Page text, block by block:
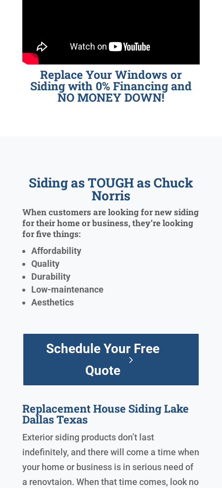
Replace Your Windows or
Siding with 0% Financing and
NO MONEY DOWN!
Siding as TOUGH as Chuck
Norris
When customers are looking for new siding
for their home or business, they’re looking
for five things:
Affordability
Quality
Durability
Low-maintenance
Aesthetics
Schedule Your Free
Quote
Replacement House Siding Lake
Dallas Texas
Exterior siding products don’t last
indefinitely, and there will come a time when
your home or business is in serious need of
a renovtaion. When that time comes, look no